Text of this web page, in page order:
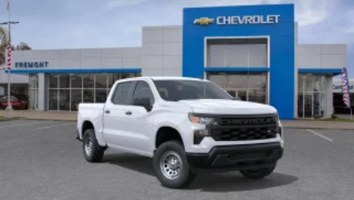
Pair your compatible mobile phone to your
Place and receive hands-free phone calls
Store your phone's contact list in the system
to place an outgoing call quickly using the
touch-screen display or voice command
system
With streaming audio capability, you can
listen to files stored on your phone or